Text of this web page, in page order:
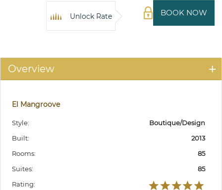
BOOK NOW
Unlock Rate
Overview
El Mangroove
Style:
Boutique/Design
Built:
2013
Rooms:
85
Suites:
85
Rating: